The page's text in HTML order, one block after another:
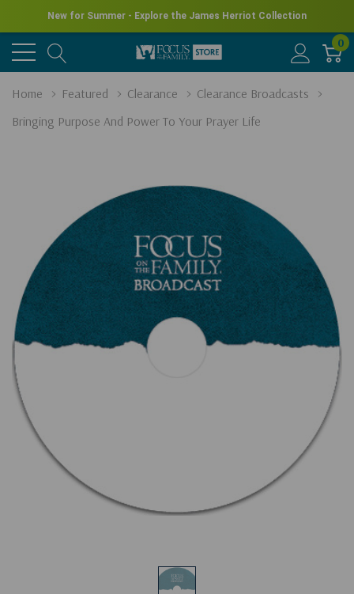
New for Summer - Explore the James Herriot Collection
0
Home Featured Clearance
Clearance Broadcasts
Bringing Purpose And Power To Your Prayer Life